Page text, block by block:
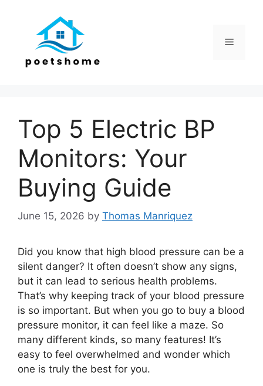
Menu
Top 5 Electric BP
Monitors: Your
Buying Guide
June 15, 2026 by Thomas Manriquez
Did you know that high blood pressure can be a
silent danger? It often doesn’t show any signs,
but it can lead to serious health problems.
That’s why keeping track of your blood pressure
is so important. But when you go to buy a blood
pressure monitor, it can feel like a maze. So
many different kinds, so many features! It’s
easy to feel overwhelmed and wonder which
one is truly the best for you.